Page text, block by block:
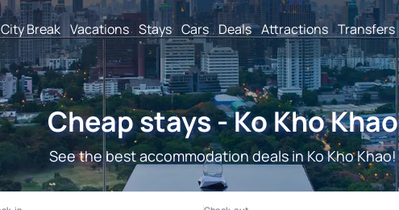
City Break Vacations Stays Cars Deals Attractions Transfers
Cheap stays - Ko Kho Khao
See the best accommodation deals in Ko Kho Khao!